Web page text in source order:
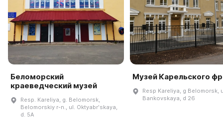
Беломорский
краеведческий музей
Resp. Kareliya, g. Belomorsk,
Belomorskiy r-n., ul. Oktyabrʹskaya,
d. 5A
Музей Карельского
Resp Kareliya, g Belomorsk,
Bankovskaya, d 26